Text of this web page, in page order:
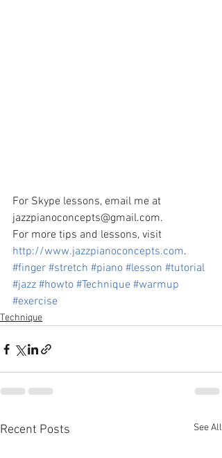
For Skype lessons, email me at
jazzpianoconcepts@gmail.com.
For more tips and lessons, visit
http://www.jazzpianoconcepts.com.
#finger #stretch #piano #lesson #tutorial
#jazz #howto #Technique #warmup
#exercise
Technique
Recent Posts See All